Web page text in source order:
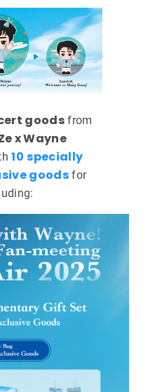
goodsfrom
x Wayne
10 specially
goodsfor